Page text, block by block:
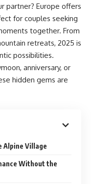
partner? Europe offers
for couples seeking
together. From
retreats, 2025 is
possibilities.
anniversary, or
hidden gems are
Alpine Village
Without the